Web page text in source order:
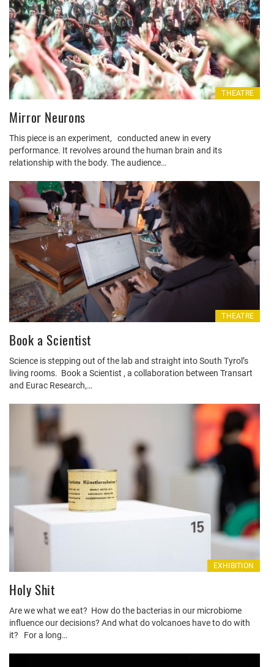
THEATRE
Mirror Neurons
This piece is an experiment, conducted anew in every
performance. It revolves around the human brain and its
relationship with the body. The audience…
THEATRE
Book a Scientist
Science is stepping out of the lab and straight into South Tyrol’s
living rooms. Book a Scientist , a collaboration between Transart
and Eurac Research,…
EXHIBITION
Holy Shit
Are we what we eat? How do the bacterias in our microbiome
influence our decisions? And what do volcanoes have to do with
it? For a long…